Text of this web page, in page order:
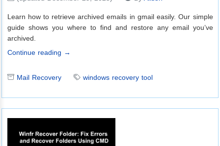
Learn how to retrieve archived emails in gmail easily. Our simple
guide shows you where to find and restore any email you’ve
archived.
Continue reading →
Mail Recovery windows recovery tool